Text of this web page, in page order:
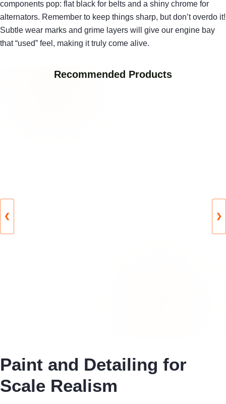
components pop: flat black for belts and a shiny chrome for
alternators. Remember to keep things sharp, but don’t overdo it!
Subtle wear marks and grime layers will give our engine bay
that “used” feel, making it truly come alive.
Recommended Products
❮ ❯
Paint and Detailing for
Scale Realism